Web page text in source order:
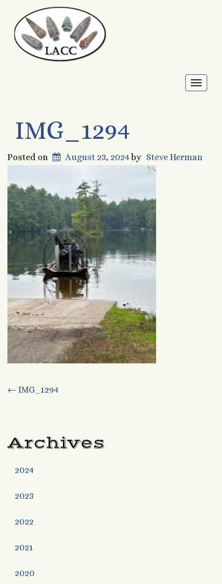
IMG_1294
Posted on August 23, 2024 by Steve Herman
Post
← IMG_1294
Archives
2024
2023
2022
2021
2020